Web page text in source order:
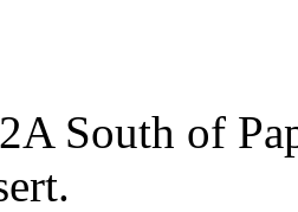
South of